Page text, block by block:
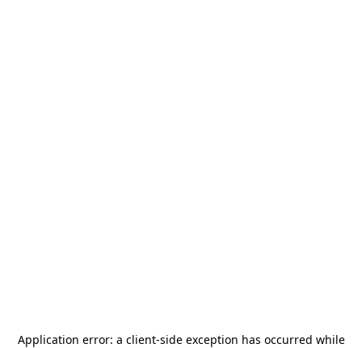
Application error: a client-side exception has occurred while